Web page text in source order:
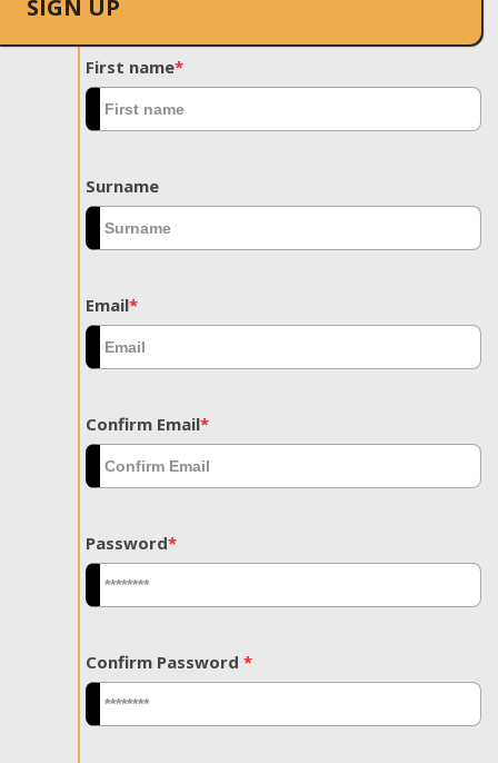
SIGN UP
First name*
Surname
Email*
Confirm Email*
Password*
Confirm Password *